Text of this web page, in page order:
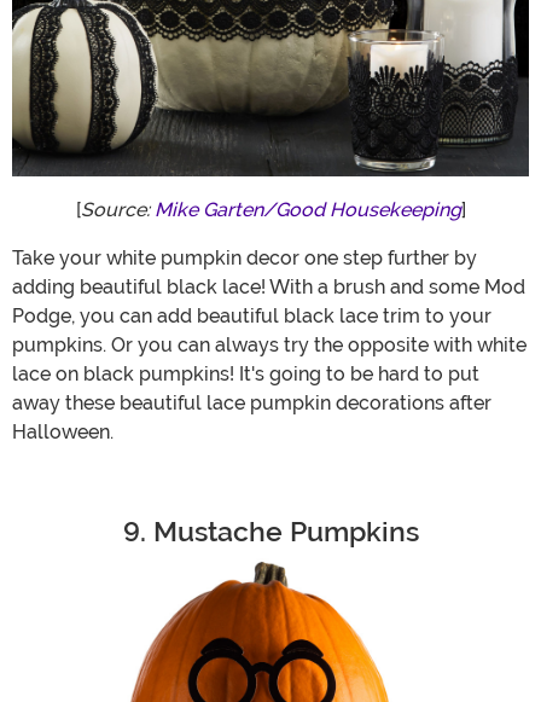
[Source: Mike Garten/Good Housekeeping]
Take your white pumpkin decor one step further by
adding beautiful black lace! With a brush and some Mod
Podge, you can add beautiful black lace trim to your
pumpkins. Or you can always try the opposite with white
lace on black pumpkins! It's going to be hard to put
away these beautiful lace pumpkin decorations after
Halloween.
9. Mustache Pumpkins